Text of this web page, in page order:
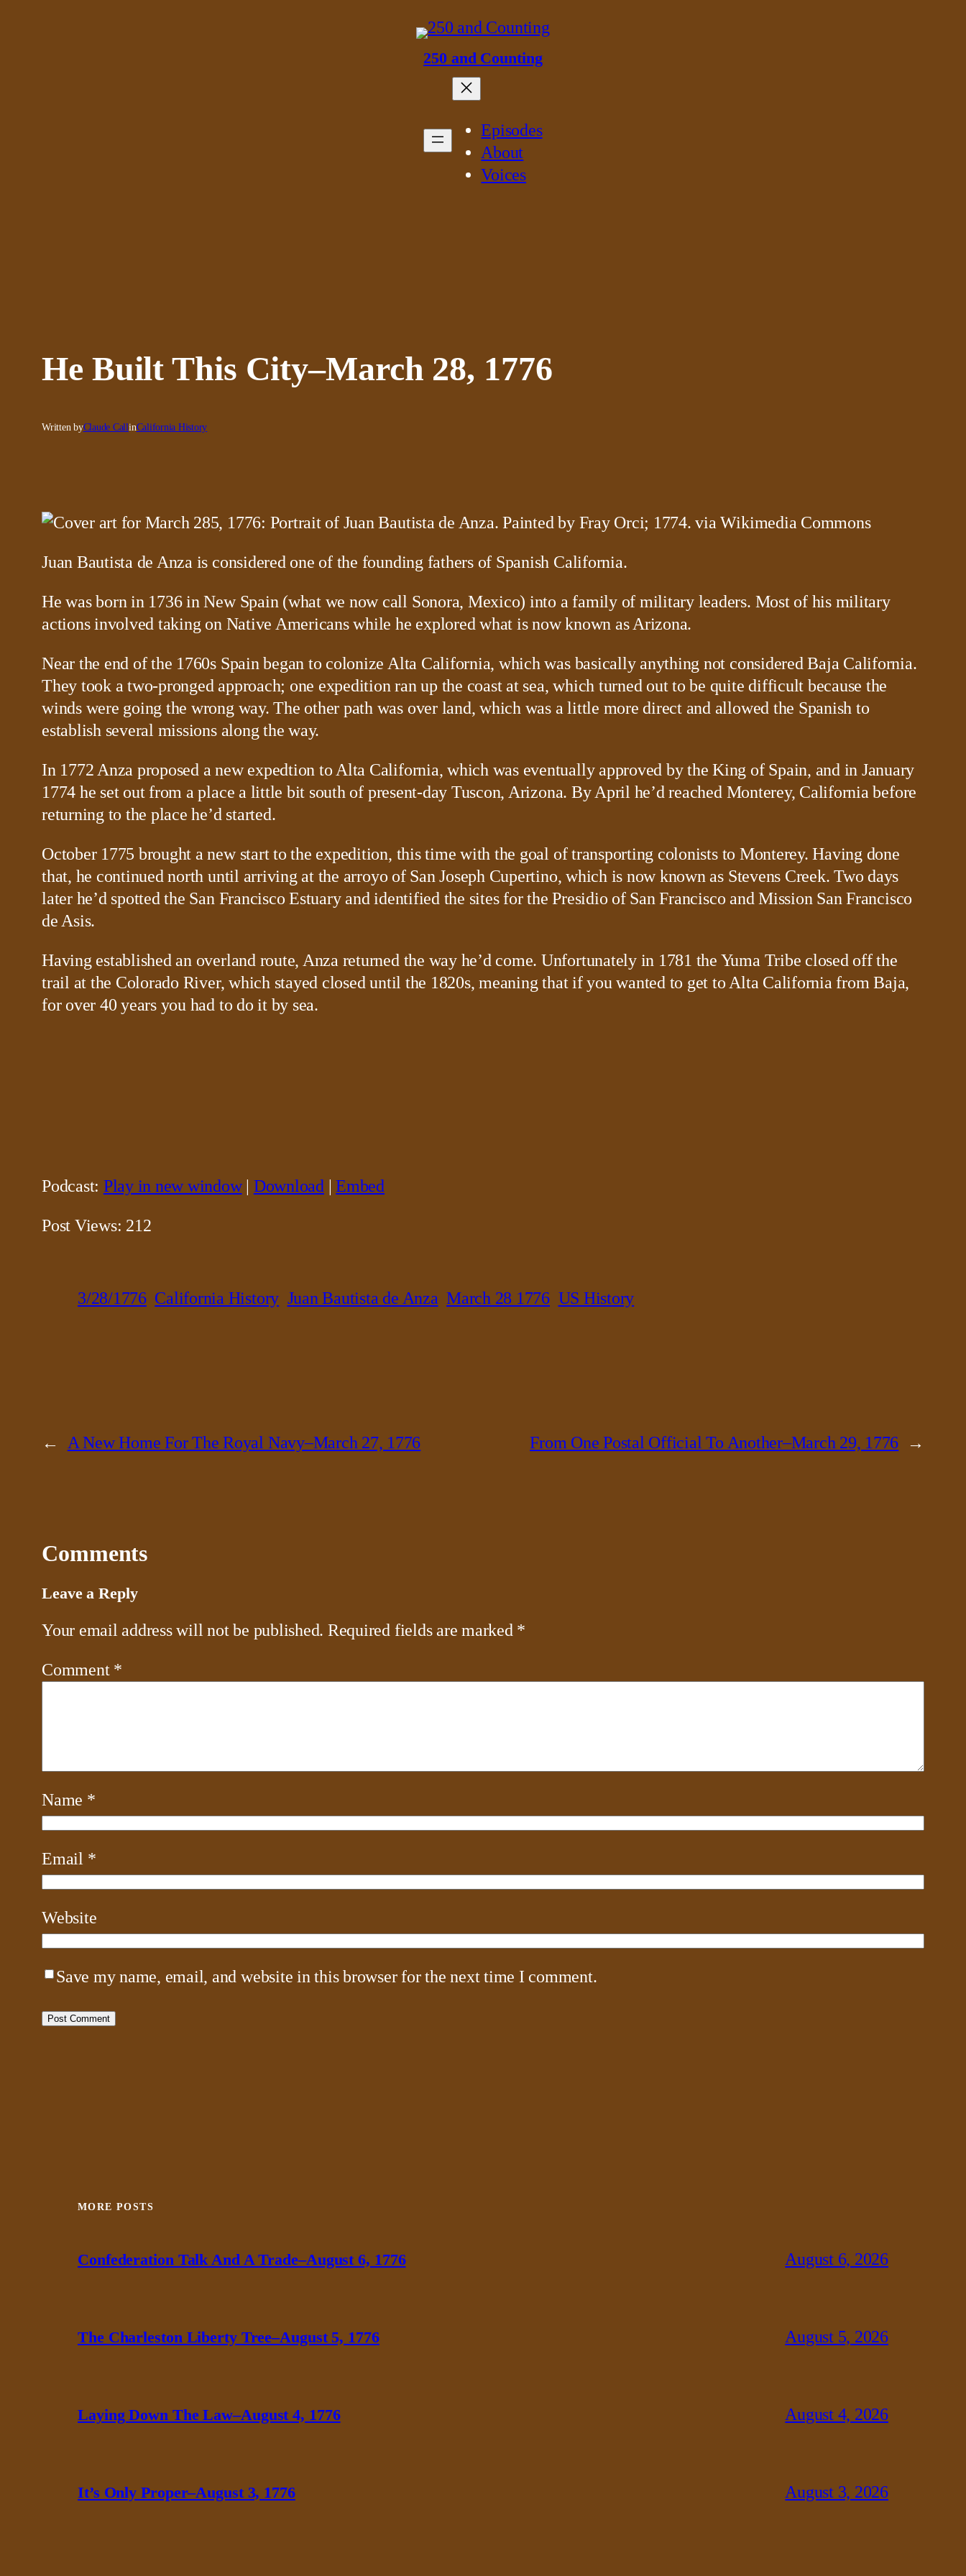
250 and Counting
Episodes
About
Voices
He Built This City–March 28, 1776
Written byClaude CallinCalifornia History
Juan Bautista de Anza is considered one of the founding fathers of Spanish California.
He was born in 1736 in New Spain (what we now call Sonora, Mexico) into a family of military leaders. Most of his military
actions involved taking on Native Americans while he explored what is now known as Arizona.
Near the end of the 1760s Spain began to colonize Alta California, which was basically anything not considered Baja California.
They took a two-pronged approach; one expedition ran up the coast at sea, which turned out to be quite difficult because the
winds were going the wrong way. The other path was over land, which was a little more direct and allowed the Spanish to
establish several missions along the way.
In 1772 Anza proposed a new expedtion to Alta California, which was eventually approved by the King of Spain, and in January
1774 he set out from a place a little bit south of present-day Tuscon, Arizona. By April he’d reached Monterey, California before
returning to the place he’d started.
October 1775 brought a new start to the expedition, this time with the goal of transporting colonists to Monterey. Having done
that, he continued north until arriving at the arroyo of San Joseph Cupertino, which is now known as Stevens Creek. Two days
later he’d spotted the San Francisco Estuary and identified the sites for the Presidio of San Francisco and Mission San Francisco
de Asis.
Having established an overland route, Anza returned the way he’d come. Unfortunately in 1781 the Yuma Tribe closed off the
trail at the Colorado River, which stayed closed until the 1820s, meaning that if you wanted to get to Alta California from Baja,
for over 40 years you had to do it by sea.
Podcast: Play in new window| Download |Embed
Post Views: 212
3/28/1776 California History Juan Bautista de Anza March 28 1776 US History
← A New Home For The Royal Navy–March 27, 1776 From One Postal Official To Another–March 29, 1776 →
Comments
Leave a Reply
Your email address will not be published. Required fields are marked *
Comment *
Name *
Email *
Website
Save my name, email, and website in this browser for the next time I comment.
MORE POSTS
Confederation Talk And A Trade–August 6, 1776 August 6, 2026
The Charleston Liberty Tree–August 5, 1776 August 5, 2026
Laying Down The Law–August 4, 1776 August 4, 2026
It’s Only Proper–August 3, 1776 August 3, 2026